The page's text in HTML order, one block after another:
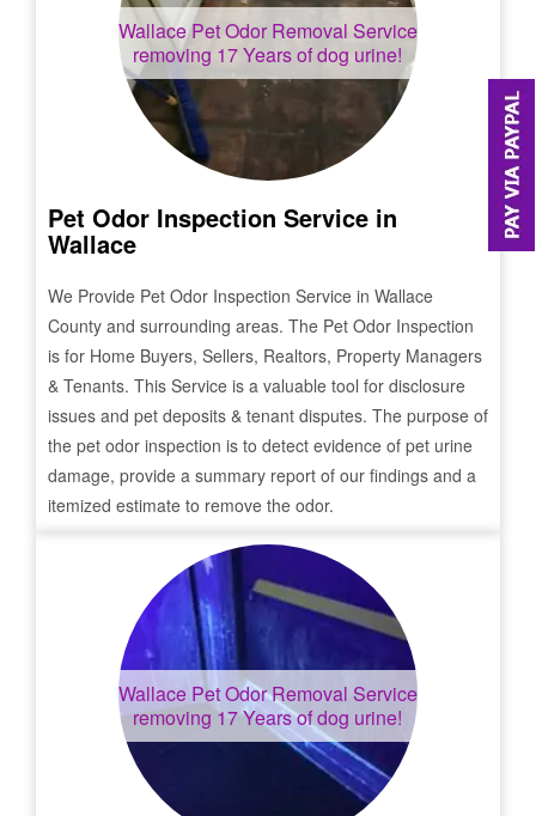
WallacePet Odor Removal Service
removing 17 Years of dog urine!
Pet Odor Inspection Service in
Wallace
We Provide Pet Odor Inspection Service in Wallace
County and surrounding areas. The Pet Odor Inspection
is for Home Buyers, Sellers, Realtors, Property Managers
& Tenants. This Service is a valuable tool for disclosure
issues and pet deposits & tenant disputes. The purpose of
the pet odor inspection is to detect evidence of pet urine
damage, provide a summary report of our findings and a
itemized estimate to remove the odor.
WallacePet Odor Removal Service
removing 17 Years of dog urine!